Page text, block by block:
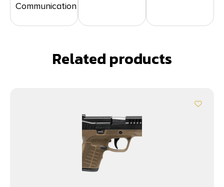
Communication
Related products